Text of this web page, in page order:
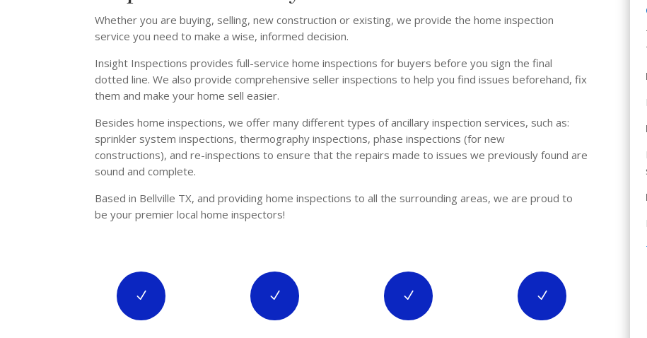
Whether you are buying, selling, new construction or existing, we provide the home inspection
service you need to make a wise, informed decision.
Insight Inspections provides full-service home inspections for buyers before you sign the final
dotted line. We also provide comprehensive seller inspections to help you find issues beforehand, fix
them and make your home sell easier.
Besides home inspections, we offer many different types of ancillary inspection services, suchas:
sprinkler system inspections, thermography inspections, phase inspections (for new
constructions), and re-inspections to ensure that the repairs made to issues we previously found are
sound and complete.
Based in Bellville TX, and providing home inspections to all the surrounding areas, we are proud to
be your premier local home inspectors!
N N N N